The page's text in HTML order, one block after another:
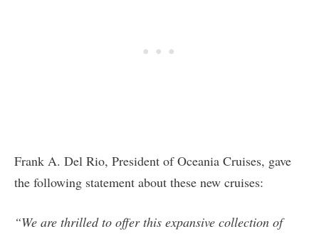
Frank A. Del Rio, President of Oceania Cruises, gave
the following statement about these new cruises:
“We are thrilled to offer this expansive collection of